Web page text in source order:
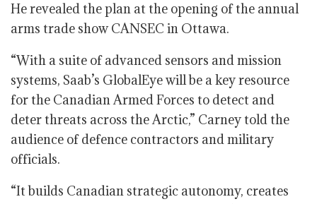
He revealed the plan at the opening of the annual
arms trade show CANSEC in Ottawa.
“With a suite of advanced sensors and mission
systems, Saab’s GlobalEye will be a key resource
for the Canadian Armed Forces to detect and
deter threats across the Arctic,” Carney told the
audience of defence contractors and military
officials.
“It builds Canadian strategic autonomy, creates